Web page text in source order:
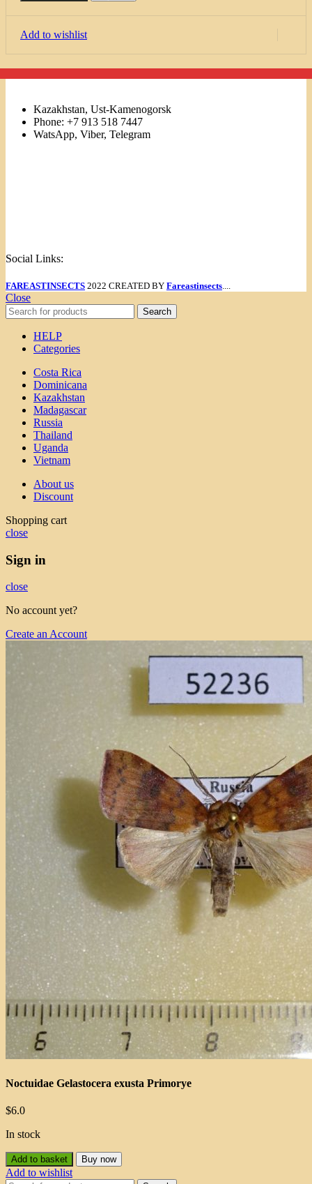
Add to wishlist
Kazakhstan, Ust-Kamenogorsk
Phone: +7 913 518 7447
WatsApp, Viber, Telegram
Social Links:
FAREASTINSECTS 2022 CREATED BY Fareastinsects
Close
Search
HELP
Categories
Costa Rica
Dominicana
Kazakhstan
Madagascar
Russia
Thailand
Uganda
Vietnam
About us
Discount
Shopping cart
close
Sign in
close
No account yet?
Create an Account
Noctuidae Gelastocera exusta Primorye
$6.0
In stock
Add to basket Buy now
Add to wishlist